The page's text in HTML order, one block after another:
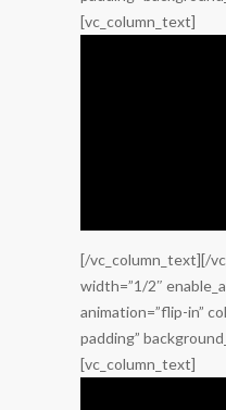
[vc_column_text]
[/vc_column_text][/
width=”1/2″
animation=”flip-in”
padding”
[vc_column_text]